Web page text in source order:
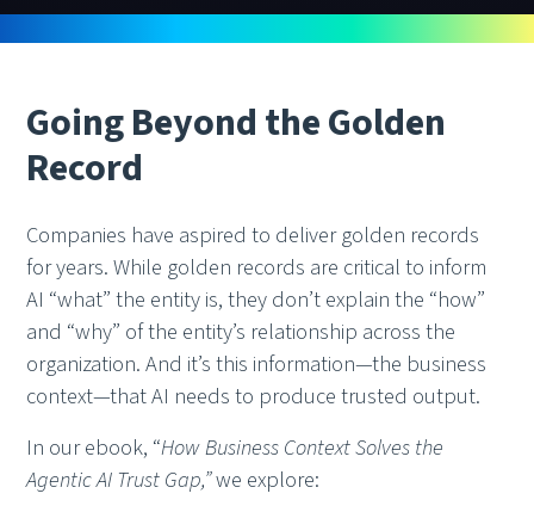
Going Beyond the Golden
Record
Companies have aspired to deliver golden records
for years. While golden records are critical to inform
AI “what” the entity is, they don’t explain the “how”
and “why” of the entity’s relationship across the
organization. And it’s this information—the business
context—that AI needs to produce trusted output.
In our ebook, “How Business Context Solves the
Agentic AI Trust Gap,”we explore: